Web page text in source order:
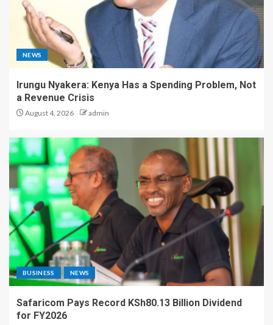
NEWS
Irungu Nyakera: Kenya Has a Spending Problem, Not
a Revenue Crisis
August 4, 2026 admin
BUSINESS NEWS
Safaricom Pays Record KSh80.13 Billion Dividend
for FY2026